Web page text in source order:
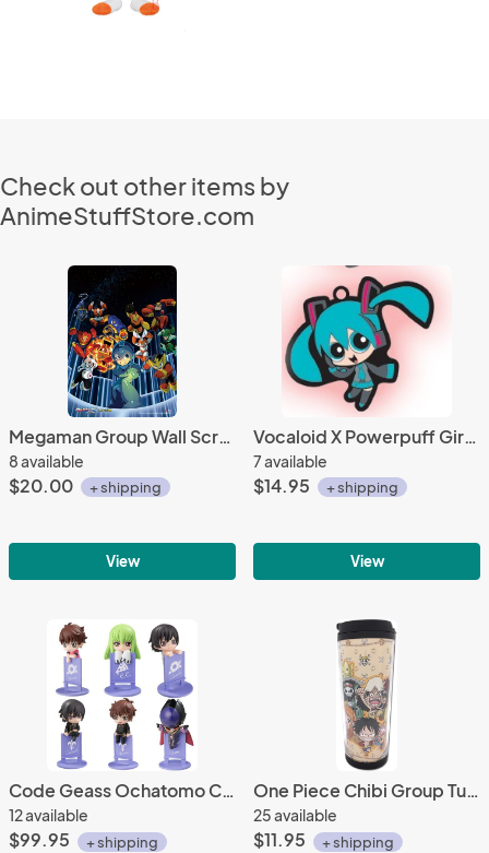
Check out other items by
AnimeStuffStore.com
Megaman Group Wall Scroll Poster
8 available
$20.00 + shipping
View
Vocaloid X Powerpuff Girls Miku Key Chain
7 available
$14.95 + shipping
View
Code Geass Ochatomo Cup Decorations Set of 6
12 available
$99.95 + shipping
One Piece Chibi Group Tumbler Coffee Mug Cup
25 available
$11.95 + shipping